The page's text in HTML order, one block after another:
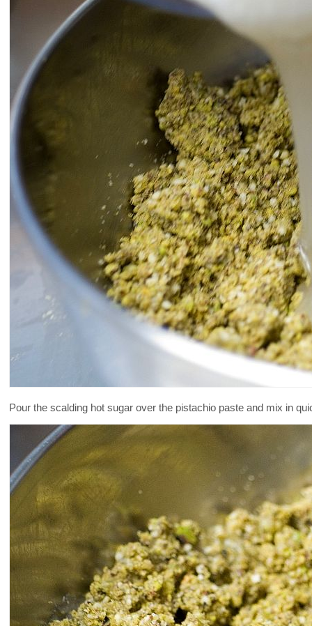
Pour the scalding hot sugar over the pistachio paste and mix in